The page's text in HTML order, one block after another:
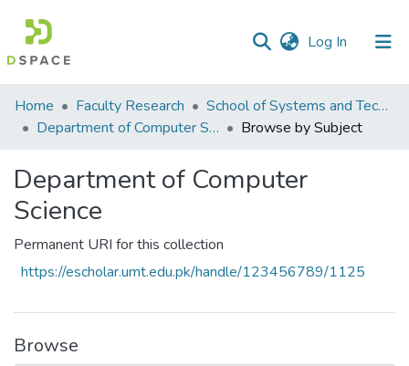
Log In (current)
Communities
&
All of DSpace
Home Faculty Research
School of Systems and Technology (SST)
Department of Computer Science
Browse by Subject
Department of Computer
Science
Permanent URI for this collection
https://escholar.umt.edu.pk/handle/123456789/1125
Browse